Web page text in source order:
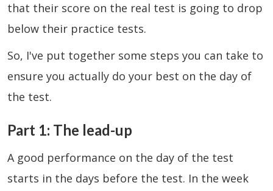
that their score on the real test is going to drop
below their practice tests.
So, I've put together some steps you can take to
ensure you actually do your best on the day of
the test.
Part 1: The lead-up
A good performance on the day of the test
starts in the days before the test. In the week